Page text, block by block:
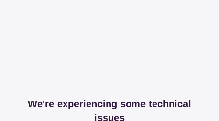
We're experiencing some technical
issues